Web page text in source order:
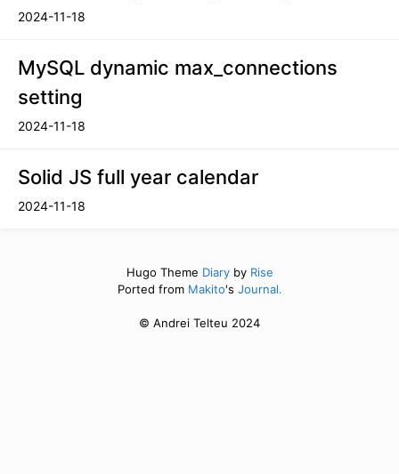
2024-11-18
MySQL dynamic max_connections
setting
2024-11-18
Solid JS full year calendar
2024-11-18
Hugo Theme Diaryby Rise
Ported from Makito's Journal.
© Andrei Telteu 2024